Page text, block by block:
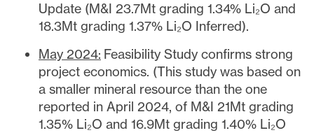
Update (M&I 23.7Mt grading 1.34% Li₂O and
18.3Mt grading 1.37% Li₂O Inferred).
May 2024: Feasibility Study confirms strong
project economics. (This study was based on
a smaller mineral resource than the one
reported in April 2024, of M&I 21Mt grading
1.35% Li₂O and 16.9Mt grading 1.40% Li₂O